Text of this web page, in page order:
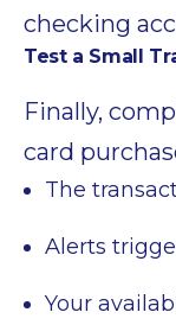
checking
Test a Small
Finally,
card
The
Alerts
Your